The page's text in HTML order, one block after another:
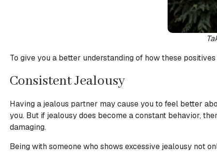
Asian
Latin
Women
Ukraine
Women
Russian
To give you a better understanding of how these
Consistent Jealousy
Having a jealous partner may cause you to feel better
you. But if jealousy does become a constant behavior,
damaging.
Being with someone who shows excessive jealousy not